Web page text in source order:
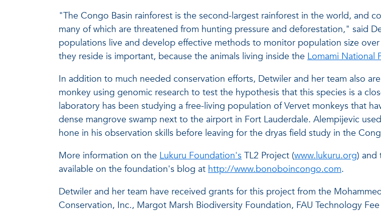
"The Congo Basin rainforest is the second-largest rainforest in the world, and
many of which are threatened from hunting pressure and deforestation," said
populations live and develop effective methods to monitor population size
they reside is important, because the animals living inside the Lomami National
In addition to much needed conservation efforts, Detwiler and her team also
monkey using genomic research to test the hypothesis that this species is a
laboratory has been studying a free-living population of Vervet monkeys that
dense mangrove swamp next to the airport in Fort Lauderdale. Alempijevic
hone in his observation skills before leaving for the dryas field study in the
More information on the Lukuru Foundation's TL2 Project (www.lukuru.org) and
available on the foundation's blog at http://www.bonoboincongo.com.
Detwiler and her team have received grants for this project from the
Conservation, Inc., Margot Marsh Biodiversity Foundation, FAU Technology